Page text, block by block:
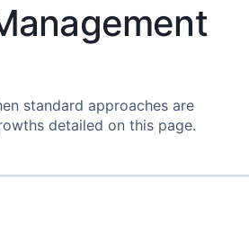
standard approaches are
detailed on this page.